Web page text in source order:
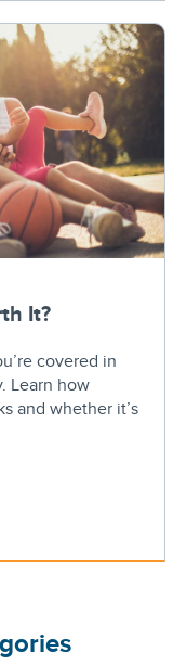
It?
covered in
Learn how
and whether it’s